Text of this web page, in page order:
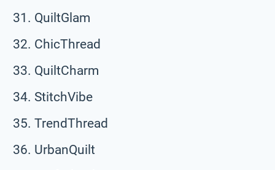
QuiltGlam
ChicThread
QuiltCharm
StitchVibe
TrendThread
UrbanQuilt